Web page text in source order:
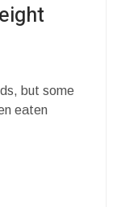
but some
eaten